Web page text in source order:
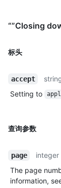
“”Closing
标头
accept
Setting to
查询参数
page
integer
The page
information,